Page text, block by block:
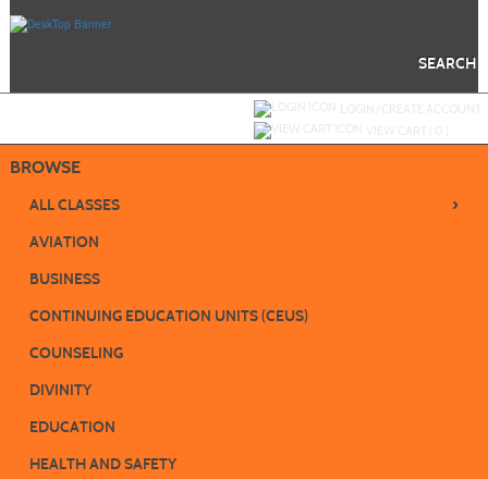
SEARCH
BROWSE
ALL CLASSES ›
AVIATION
BUSINESS
CONTINUING EDUCATION UNITS (CEUS)
COUNSELING
DIVINITY
EDUCATION
HEALTH AND SAFETY